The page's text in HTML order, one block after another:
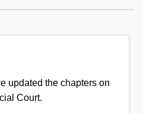
updated the chapters on
Court.